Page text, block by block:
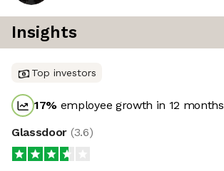
Insights
Top investors
17% employee growth in 12 months
Glassdoor (3.6)